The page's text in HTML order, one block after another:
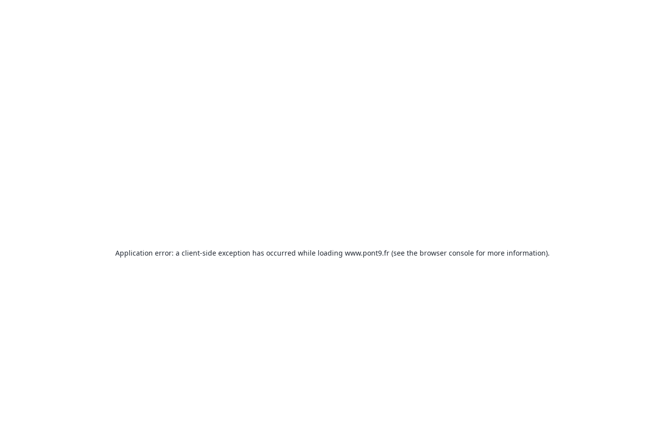
Application error: a client-side exception has occurred while loading www.pont9.fr (see the browser console for more information).